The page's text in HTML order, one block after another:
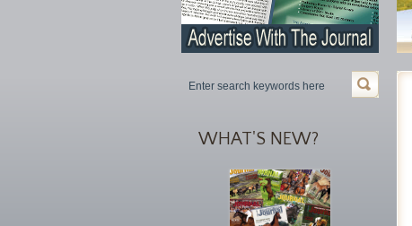
WHAT'S NEW?